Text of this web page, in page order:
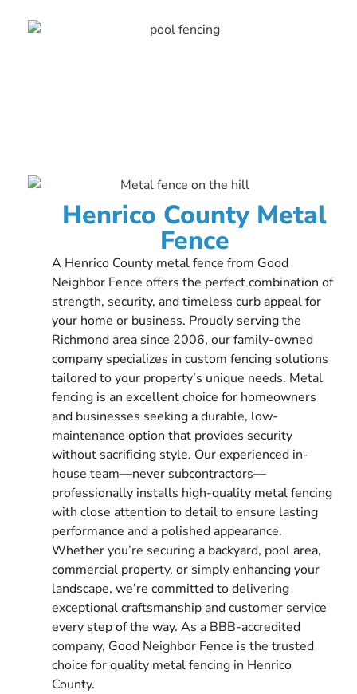
Henrico County Metal
Fence
A Henrico County metal fence from Good
Neighbor Fence offers the perfect combination of
strength, security, and timeless curb appeal for
your home or business. Proudly serving the
Richmond area since 2006, our family-owned
company specializes in custom fencing solutions
tailored to your property’s unique needs. Metal
fencing is an excellent choice for homeowners
and businesses seeking a durable, low-
maintenance option that provides security
without sacrificing style. Our experienced in-
house team—never subcontractors—
professionally installs high-quality metal fencing
with close attention to detail to ensure lasting
performance and a polished appearance.
Whether you’re securing a backyard, pool area,
commercial property, or simply enhancing your
landscape, we’re committed to delivering
exceptional craftsmanship and customer service
every step of the way. As a BBB-accredited
company, Good Neighbor Fence is the trusted
choice for quality metal fencing in Henrico
County.